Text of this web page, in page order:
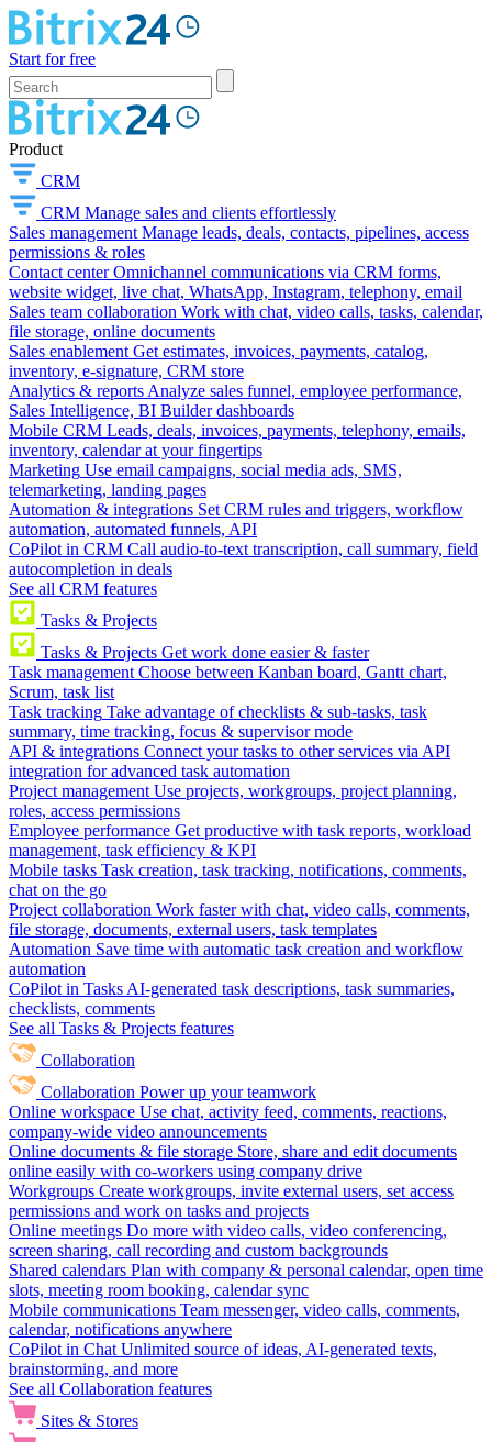
Start for free
Product
CRM
CRM Manage sales and clients effortlessly
Sales management Manage leads, deals, contacts, pipelines, access
permissions & roles
Contact center Omnichannel communications via CRM forms,
website widget, live chat, WhatsApp, Instagram, telephony, email
Sales team collaboration Work with chat, video calls, tasks, calendar,
file storage, online documents
Sales enablement Get estimates, invoices, payments, catalog,
inventory, e-signature, CRM store
Analytics & reports Analyze sales funnel, employee performance,
Sales Intelligence, BI Builder dashboards
Mobile CRM Leads, deals, invoices, payments, telephony, emails,
inventory, calendar at your fingertips
Marketing Use email campaigns, social media ads, SMS,
telemarketing, landing pages
Automation & integrations Set CRM rules and triggers, workflow
automation, automated funnels, API
CoPilot in CRM Call audio-to-text transcription, call summary, field
autocompletion in deals
See all CRM features
Tasks & Projects
Tasks & Projects Get work done easier & faster
Task management Choose between Kanban board, Gantt chart,
Scrum, task list
Task tracking Take advantage of checklists & sub-tasks, task
summary, time tracking, focus & supervisor mode
API & integrations Connect your tasks to other services via API
integration for advanced task automation
Project management Use projects, workgroups, project planning,
roles, access permissions
Employee performance Get productive with task reports, workload
management, task efficiency & KPI
Mobile tasks Task creation, task tracking, notifications, comments,
chat on the go
Project collaboration Work faster with chat, video calls, comments,
file storage, documents, external users, task templates
Automation Save time with automatic task creation and workflow
automation
CoPilot in Tasks AI-generated task descriptions, task summaries,
checklists, comments
See all Tasks & Projects features
Collaboration
Collaboration Power up your teamwork
Online workspace Use chat, activity feed, comments, reactions,
company-wide video announcements
Online documents & file storage Store, share and edit documents
online easily with co-workers using company drive
Workgroups Create workgroups, invite external users, set access
permissions and work on tasks and projects
Online meetings Do more with video calls, video conferencing,
screen sharing, call recording and custom backgrounds
Shared calendars Plan with company & personal calendar, open time
slots, meeting room booking, calendar sync
Mobile communications Team messenger, video calls, comments,
calendar, notifications anywhere
CoPilot in Chat Unlimited source of ideas, AI-generated texts,
brainstorming, and more
See all Collaboration features
Sites & Stores